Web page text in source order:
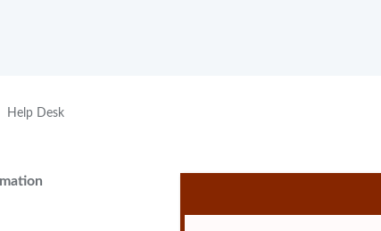
Help Desk